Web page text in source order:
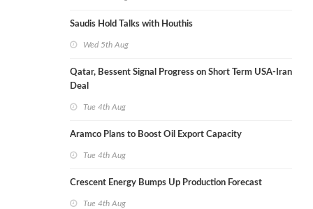
Saudis Hold Talks with Houthis
Wed 5th Aug
Qatar, Bessent Signal Progress on Short Term USA-Iran
Deal
Tue 4th Aug
Aramco Plans to Boost Oil Export Capacity
Tue 4th Aug
Crescent Energy Bumps Up Production Forecast
Tue 4th Aug